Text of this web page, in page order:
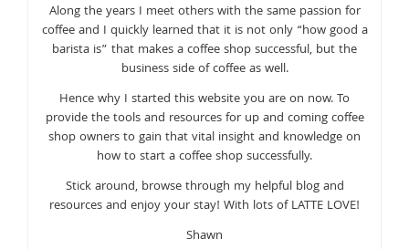
Along the years I meet others with the same passion for
coffee and I quickly learned that it is not only “how good a
barista is” that makes a coffee shop successful, but the
business side of coffee as well.
Hence why I started this website you are on now. To
provide the tools and resources for up and coming coffee
shop owners to gain that vital insight and knowledge on
how to start a coffee shop successfully.
Stick around, browse through my helpful blog and
resources and enjoy your stay! With lots of LATTE LOVE!
Shawn